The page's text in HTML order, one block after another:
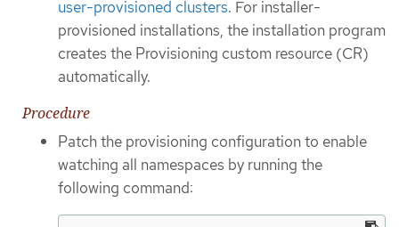
user-provisioned clusters. For installer-
provisioned installations, the installation program
creates the Provisioning custom resource (CR)
automatically.
Procedure
Patch the provisioning configuration to enable
watching all namespaces by running the
following command: